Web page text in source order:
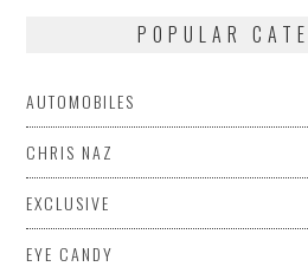
POPULAR
AUTOMOBILES
CHRIS NAZ
EXCLUSIVE
EYE CANDY